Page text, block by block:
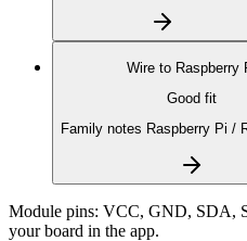
Wire to Raspberry
Good fit
Family notes Raspberry Pi /
Module pins: VCC, GND, SDA,
your board in the app.